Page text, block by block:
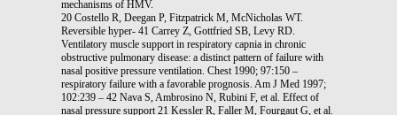
mechanisms of HMV.
20 Costello R, Deegan P, Fitzpatrick M, McNicholas WT.
Reversible hyper- 41 Carrey Z, Gottfried SB, Levy RD.
Ventilatory muscle support in respiratory capnia in chronic
obstructive pulmonary disease: a distinct pattern of failure with
nasal positive pressure ventilation. Chest 1990; 97:150 –
respiratory failure with a favorable prognosis. Am J Med 1997;
102:239 – 42 Nava S, Ambrosino N, Rubini F, et al. Effect of
nasal pressure support 21 Kessler R, Faller M, Fourgaut G, et al.